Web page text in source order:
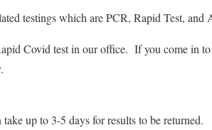
testings which are PCR, Rapid Test, and
Covid test in our office. If you come in
take up to 3-5 days for results to be